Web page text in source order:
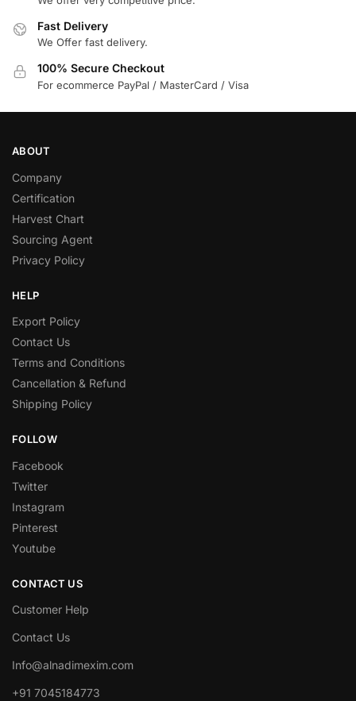
Fast Delivery
We Offer fast delivery.
100% Secure Checkout
For ecommerce PayPal / MasterCard / Visa
ABOUT
Company
Certification
Harvest Chart
Sourcing Agent
Privacy Policy
HELP
Export Policy
Contact Us
Terms and Conditions
Cancellation & Refund
Shipping Policy
FOLLOW
Facebook
Twitter
Instagram
Pinterest
Youtube
CONTACT US
Customer Help
Contact Us
Info@alnadimexim.com
+91 7045184773